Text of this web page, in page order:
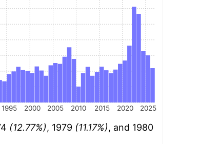
1995 2000 2005 2010 2015 2020 2025
(12.77%), 1979 (11.17%), and 1980